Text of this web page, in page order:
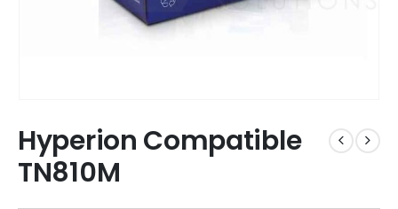
Hyperion Compatible
TN810M